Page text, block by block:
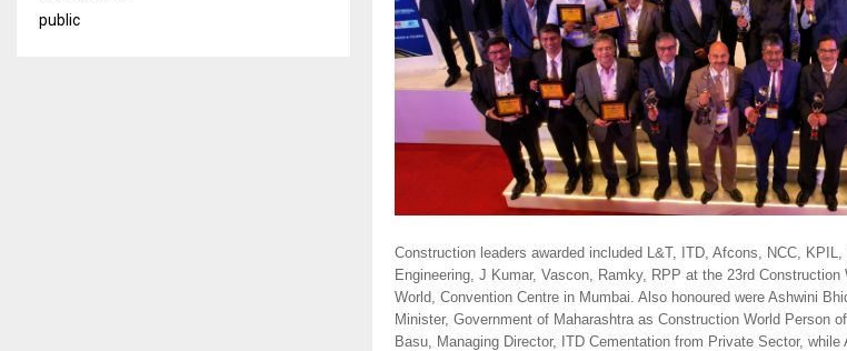
Construction leaders awarded included L&T, ITD, Afcons, NCC,
Engineering, J Kumar, Vascon, Ramky, RPP at the 23rd
World, Convention Centre in Mumbai. Also honoured were Ashwini
Minister, Government of Maharashtra as Construction World Person
Basu, Managing Director, ITD Cementation from Private Sector, while
public